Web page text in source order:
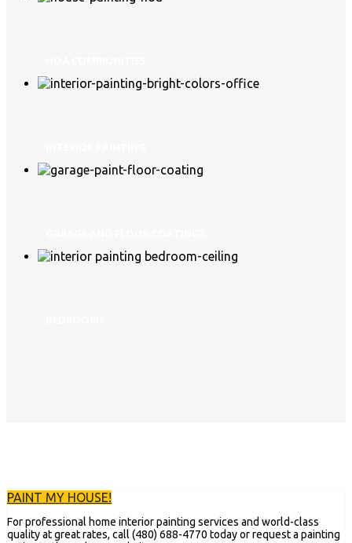
PAINT MY HOUSE!
For professional home interior painting services and world-class
quality at great rates, call (480) 688-4770 today or request a painting